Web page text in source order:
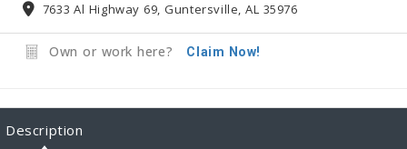
7633 Al Highway 69, Guntersville, AL 35976
Own or work here? Claim Now!
Description